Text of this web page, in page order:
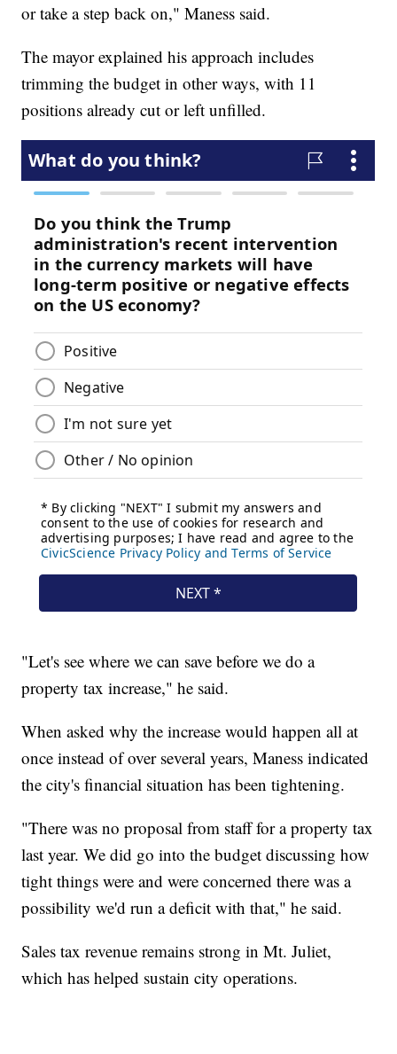
or take a step back on," Maness said.
The mayor explained his approach includes
trimming the budget in other ways, with 11
positions already cut or left unfilled.
"Let's see where we can save before we do a
property tax increase," he said.
When asked why the increase would happen all at
once instead of over several years, Maness indicated
the city's financial situation has been tightening.
"There was no proposal from staff for a property tax
last year. We did go into the budget discussing how
tight things were and were concerned there was a
possibility we'd run a deficit with that," he said.
Sales tax revenue remains strong in Mt. Juliet,
which has helped sustain city operations.